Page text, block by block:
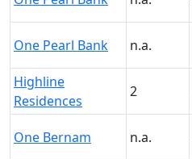
One Pearl Bank n.a.
Highline
Residences
2
One Bernam n.a.